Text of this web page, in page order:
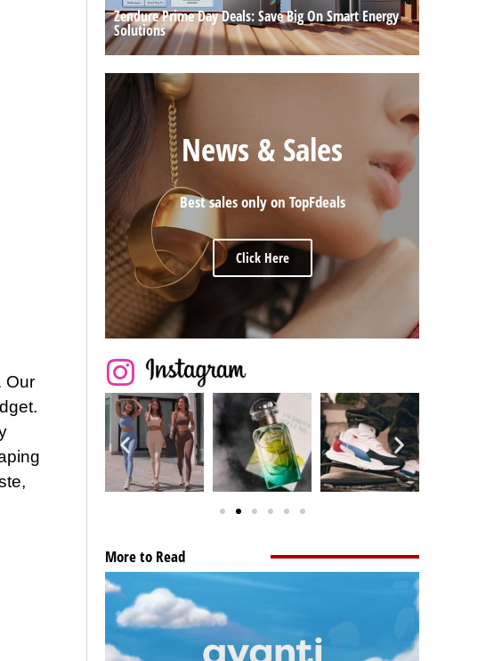
Our
Zendure Prime Day Deals: Save Big On Smart Energy
Solutions
News & Sales
Best sales only on TopFdeals
Click Here
More to Read